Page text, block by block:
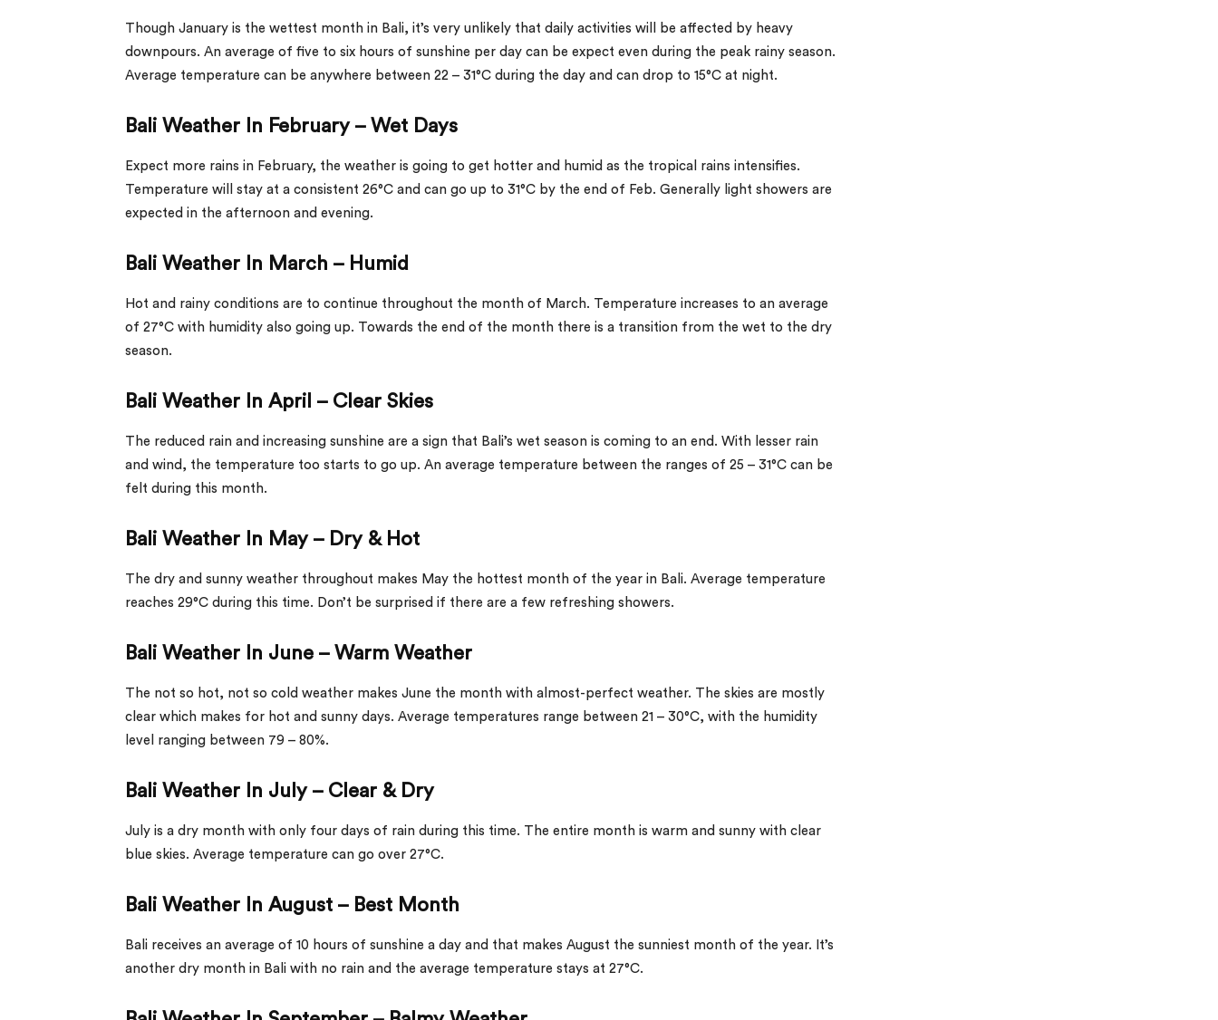
Though January is the wettest month in Bali, it’s very unlikely that daily activities will be affected by heavy
downpours. An average of five to six hours of sunshine per day can be expect even during the peak rainy season.
Average temperature can be anywhere between 22 – 31°C during the day and can drop to 15°C at night.
Bali Weather In February – Wet Days
Expect more rains in February, the weather is going to get hotter and humid as the tropical rains intensifies.
Temperature will stay at a consistent 26°C and can go up to 31°C by the end of Feb. Generally light showers are
expected in the afternoon and evening.
Bali Weather In March – Humid
Hot and rainy conditions are to continue throughout the month of March. Temperature increases to an average
of 27°C with humidity also going up. Towards the end of the month there is a transition from the wet to the dry
season.
Bali Weather In April – Clear Skies
The reduced rain and increasing sunshine are a sign that Bali’s wet season is coming to an end. With lesser rain
and wind, the temperature too starts to go up. An average temperature between the ranges of 25 – 31°C can be
felt during this month.
Bali Weather In May – Dry & Hot
The dry and sunny weather throughout makes May the hottest month of the year in Bali. Average temperature
reaches 29°C during this time. Don’t be surprised if there are a few refreshing showers.
Bali Weather In June – Warm Weather
The not so hot, not so cold weather makes June the month with almost-perfect weather. The skies are mostly
clear which makes for hot and sunny days. Average temperatures range between 21 – 30°C, with the humidity
level ranging between 79 – 80%.
Bali Weather In July – Clear & Dry
July is a dry month with only four days of rain during this time. The entire month is warm and sunny with clear
blue skies. Average temperature can go over 27°C.
Bali Weather In August – Best Month
Bali receives an average of 10 hours of sunshine a day and that makes August the sunniest month of the year. It’s
another dry month in Bali with no rain and the average temperature stays at 27°C.